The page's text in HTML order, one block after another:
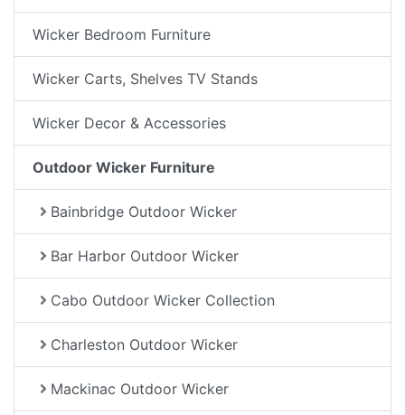
Wicker Bedroom Furniture
Wicker Carts, Shelves TV Stands
Wicker Decor & Accessories
Outdoor Wicker Furniture
Bainbridge Outdoor Wicker
Bar Harbor Outdoor Wicker
Cabo Outdoor Wicker Collection
Charleston Outdoor Wicker
Mackinac Outdoor Wicker